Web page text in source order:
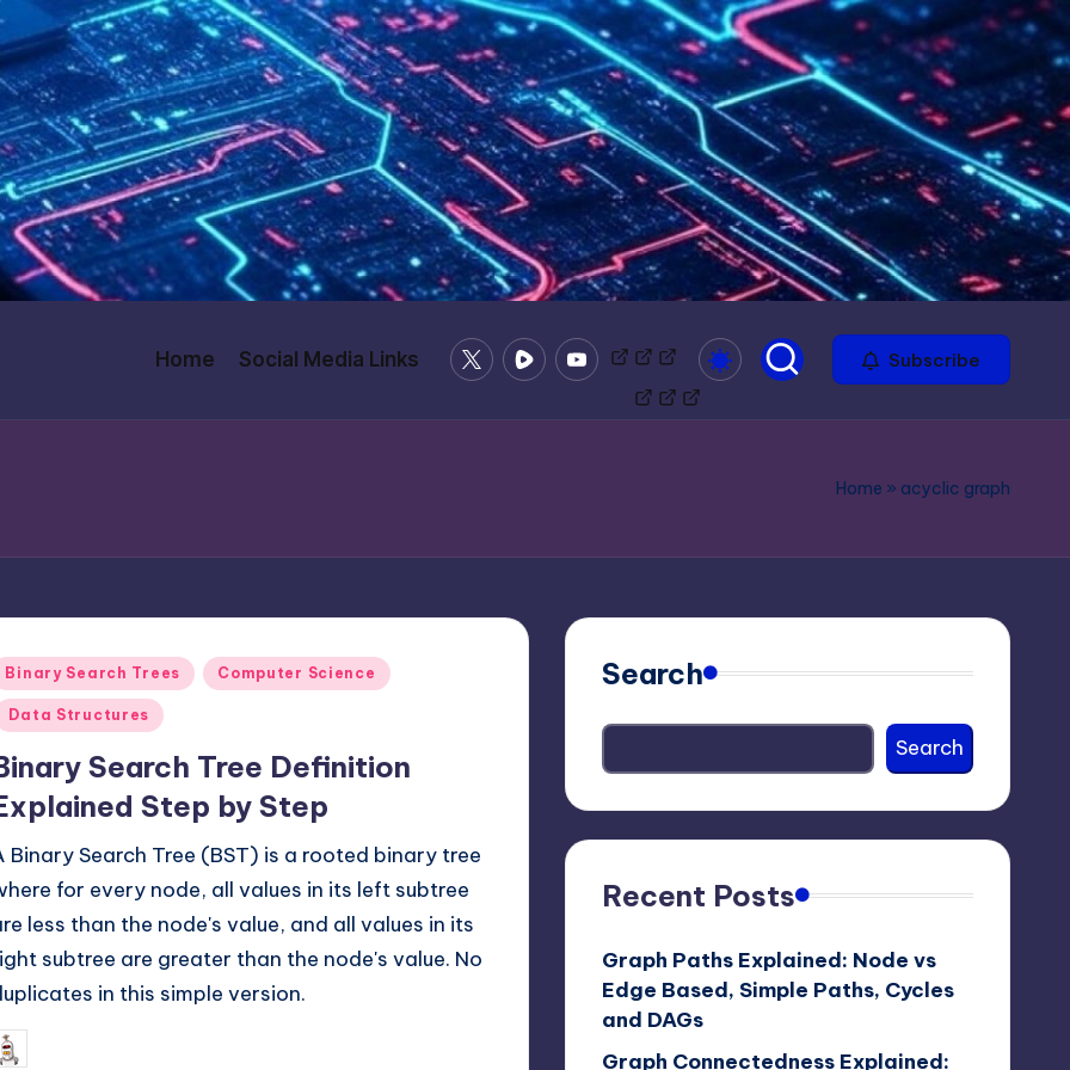
Home Social Media Links
X
/
RumbleYoutubeBitchute
MindsOdysee Subscribe
Home » acyclic graph
Binary Search Trees Computer Science
Data Structures
Search Tree Definition
Step by Step
Binary Search Tree (BST) is a rooted binary tree
for every node, all values in its left subtree
less than the node's value, and all values in its
subtree are greater than the node's value. No
in this simple version.
Posted
Search
Search
Recent Posts
Graph Paths Explained: Node vs
Edge Based, Simple Paths, Cycles
and DAGs
Graph Connectedness Explained: